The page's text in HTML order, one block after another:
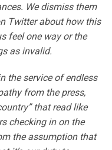
We dismiss them
Twitter about how this
feel one way or the
as invalid.
the service of endless
from the press,
that read like
checking in on the
the assumption that